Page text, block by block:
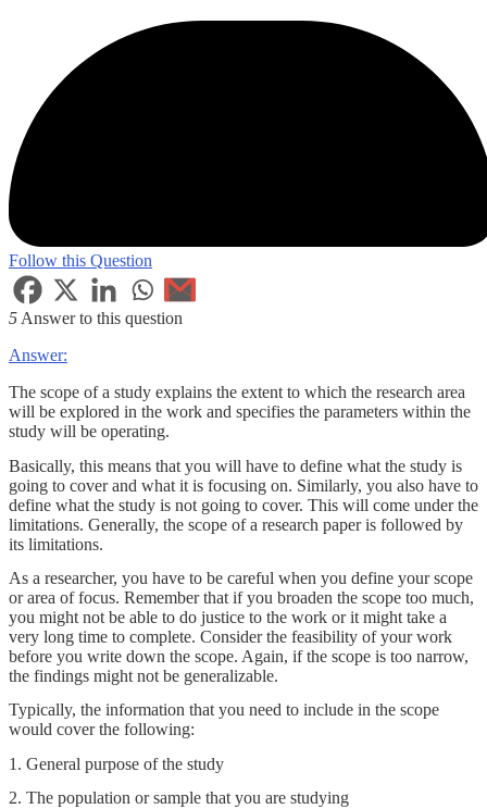
Follow this Question
5 Answer to this question
Answer:
The scope of a study explains the extent to which the research area
will be explored in the work and specifies the parameters within the
study will be operating.
Basically, this means that you will have to define what the study is
going to cover and what it is focusing on. Similarly, you also have to
define what the study is not going to cover. This will come under the
limitations. Generally, the scope of a research paper is followed by
its limitations.
As a researcher, you have to be careful when you define your scope
or area of focus. Remember that if you broaden the scope too much,
you might not be able to do justice to the work or it might take a
very long time to complete. Consider the feasibility of your work
before you write down the scope. Again, if the scope is too narrow,
the findings might not be generalizable.
Typically, the information that you need to include in the scope
would cover the following:
1. General purpose of the study
2. The population or sample that you are studying